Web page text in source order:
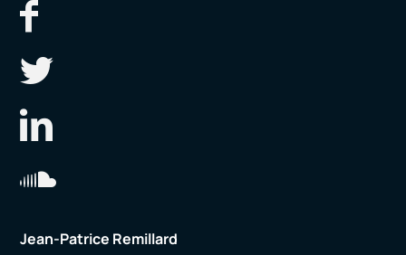
Jean-Patrice Remillard